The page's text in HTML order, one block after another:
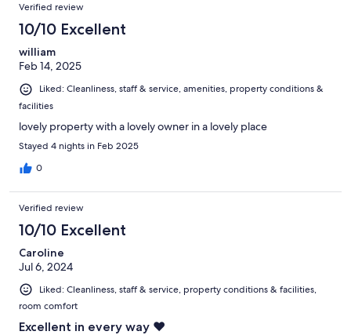
Verified review
10/10 Excellent
william
Feb 14, 2025
Liked: Cleanliness, staff & service, amenities, property conditions &
facilities
lovely property with a lovely owner in a lovely place
Stayed 4 nights in Feb 2025
0
Verified review
10/10 Excellent
Caroline
Jul 6, 2024
Liked: Cleanliness, staff & service, property conditions & facilities,
room comfort
Excellent in every way ❤️